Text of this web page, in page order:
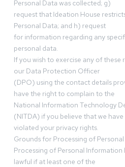
Personal Data was collected; g)
request that Ideation House
Personal Data; and h) request
for information regarding any
personal data.
If you wish to exercise any of these
our Data Protection Officer
(DPO) using the contact details
have the right to complain to the
National Information Technology
(NITDA) if you believe that we have
violated your privacy rights.
Grounds for Processing of
Processing of Personal Information
lawful if at least one of the